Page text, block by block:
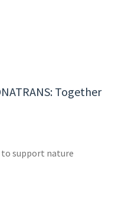
Together
to support nature